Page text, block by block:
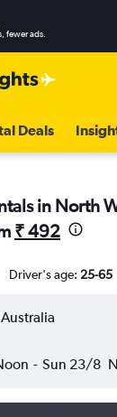
fewer ads.
Deals
in North
₹ 492
Driver's age: 25-65
- Sun 23/8